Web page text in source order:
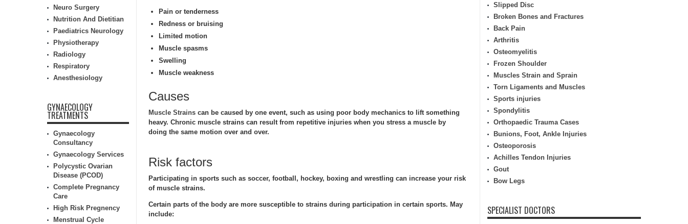
Pain or tenderness
Redness or bruising
Limited motion
Muscle spasms
Swelling
Muscle weakness
Causes
Muscle Strains can be caused by one event, such as using poor body mechanics to lift something
heavy. Chronic muscle strains can result from repetitive injuries when you stress a muscle by
doing the same motion over and over.
Risk factors
Participating in sports such as soccer, football, hockey, boxing and wrestling can increase your risk
of muscle strains.
Certain parts of the body are more susceptible to strains during participation in certain sports. May
include:
Neuro Surgery
Nutrition And Dietitian
Paediatrics Neurology
Physiotherapy
Radiology
Respiratory
Anesthesiology
GYNAECOLOGY
TREATMENTS
Gynaecology
Consultancy
Gynaecology Services
Polycystic Ovarian
Disease (PCOD)
Complete Pregnancy
Care
High Risk Pregnency
Menstrual Cycle
Slipped Disc
Broken Bones and Fractures
Back Pain
Arthritis
Osteomyelitis
Frozen Shoulder
Muscles Strain and Sprain
Torn Ligaments and Muscles
Sports injuries
Spondylitis
Orthopaedic Trauma Cases
Bunions, Foot, Ankle Injuries
Osteoporosis
Achilles Tendon Injuries
Gout
Bow Legs
SPECIALIST DOCTORS